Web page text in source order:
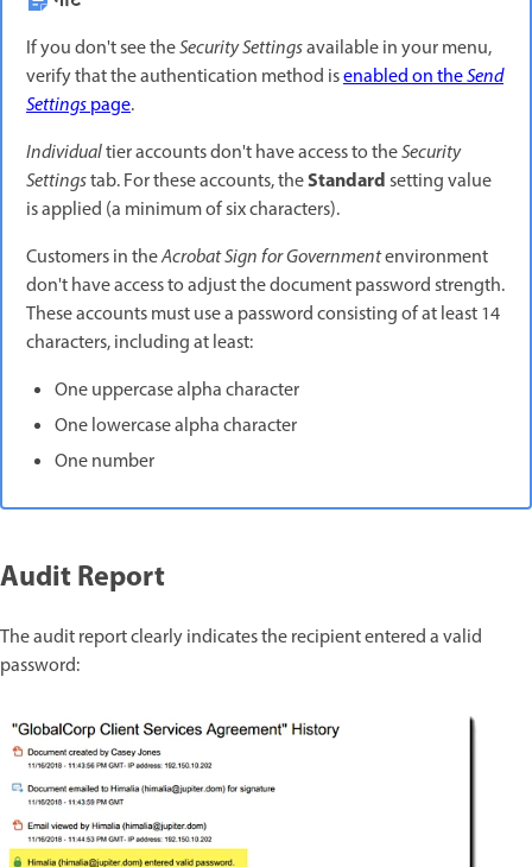
If you don't see theSecurity Settingsavailable in your menu,
verify that the authentication method isenabled on theSend
Settingspage.
Individualtier accounts don't have access to theSecurity
Settingstab. For these accounts, theStandardsetting value
is applied (a minimum of six characters).
Customers in theAcrobat Sign for Governmentenvironment
don't have access to adjust the document password strength.
These accounts must use a password consisting of at least 14
characters, including at least:
One uppercase alpha character
One lowercase alpha character
One number
Audit Report
The audit report clearly indicates the recipient entered a valid
password: